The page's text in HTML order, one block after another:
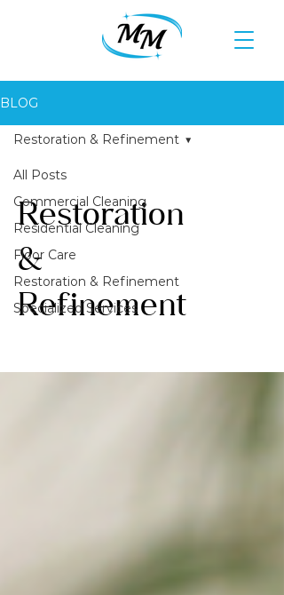
BLOG
All Posts
Commercial Cleaning
Residential Cleaning
Floor Care
Restoration & Refinement
Specialized Services
Restoration & Refinement
Restoration
&
Refinement